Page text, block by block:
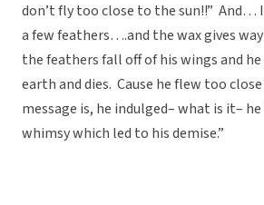
don’t fly too close to the sun!!” And…
a few feathers….and the wax gives
the feathers fall off of his wings and
earth and dies. Cause he flew too
message is, he indulged– what is it–
whimsy which led to his demise.”